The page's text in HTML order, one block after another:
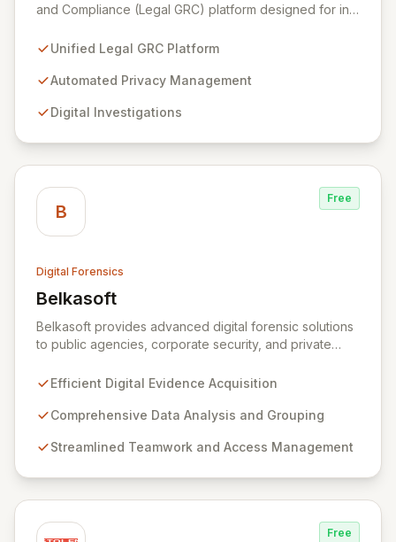
and Compliance (Legal GRC) platform designed for in-
and Am Law 200 organizations. By automating the
operations, digital investigations, cybersecurity
Exterro empowers legal departments to proactively
government, and law enforcement agencies, Exterro
drives successful, cost-effective risk management
through its integrated GRC solution.
Unified Legal GRC Platform
Automated Privacy Management
Digital Investigations
B
Free
Digital Forensics
Belkasoft
View Belkasoft
Belkasoft provides advanced digital forensic solutions
to public agencies, corporate security, and private
Evidence Center (BEC), empowers investigators to
evidence. BEC is specifically designed for seamless
capabilities like remote data acquisition, advanced
Efficient Digital Evidence Acquisition
Comprehensive Data Analysis and Grouping
Streamlined Teamwork and Access Management
Free